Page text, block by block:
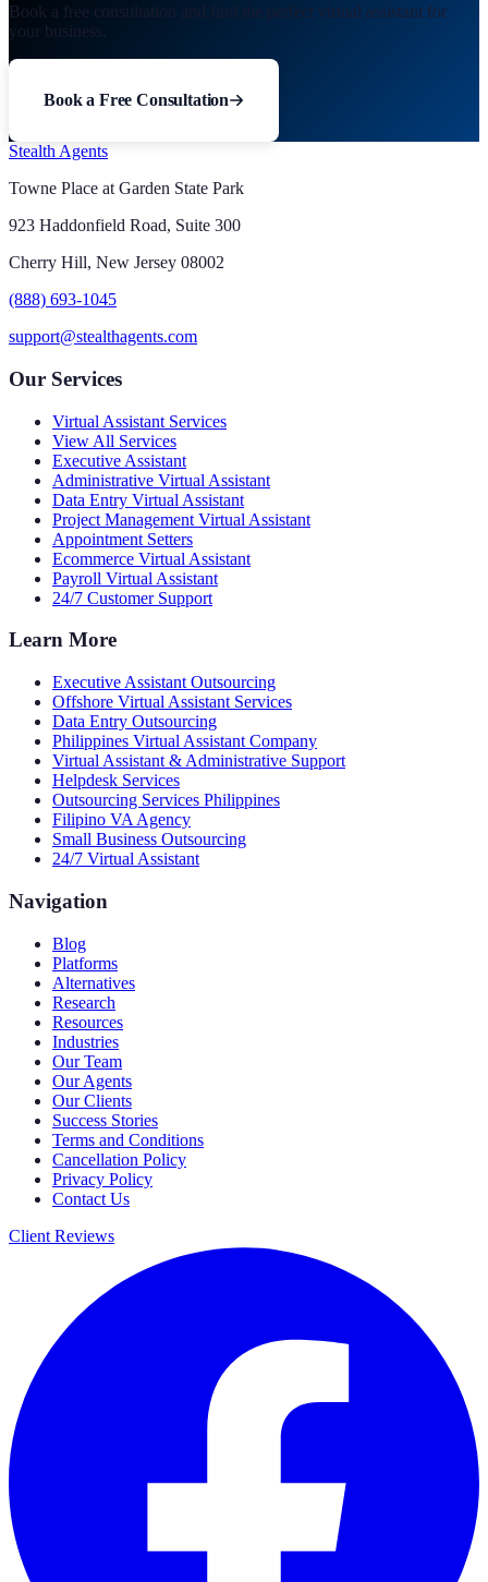
Book a free consultation and find the perfect virtual assistant for
your business.
Book a Free Consultation
Stealth Agents
Towne Place at Garden State Park
923 Haddonfield Road, Suite 300
Cherry Hill, New Jersey 08002
(888) 693-1045
support@stealthagents.com
Our Services
Virtual Assistant Services
View All Services
Executive Assistant
Administrative Virtual Assistant
Data Entry Virtual Assistant
Project Management Virtual Assistant
Appointment Setters
Ecommerce Virtual Assistant
Payroll Virtual Assistant
24/7 Customer Support
Learn More
Executive Assistant Outsourcing
Offshore Virtual Assistant Services
Data Entry Outsourcing
Philippines Virtual Assistant Company
Virtual Assistant & Administrative Support
Helpdesk Services
Outsourcing Services Philippines
Filipino VA Agency
Small Business Outsourcing
24/7 Virtual Assistant
Navigation
Blog
Platforms
Alternatives
Research
Resources
Industries
Our Team
Our Agents
Our Clients
Success Stories
Terms and Conditions
Cancellation Policy
Privacy Policy
Contact Us
Client Reviews